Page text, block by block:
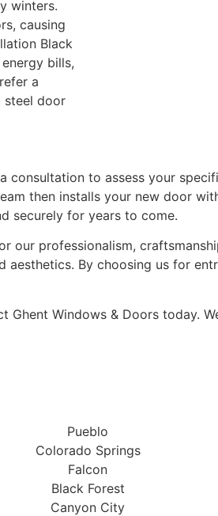
winters.
causing
Black
bills,
a
steel door
to assess your
then installs your new door
securely for years to come.
our professionalism,
By choosing us for
Windows & Doors today.
Pueblo
Colorado Springs
Falcon
Black Forest
Canyon City